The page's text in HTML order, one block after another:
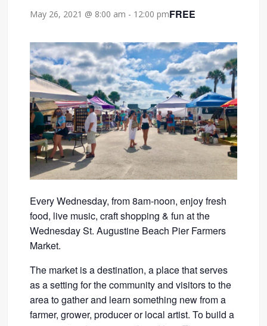
May 26, 2021 @ 8:00 am - 12:00 pmFREE
Every Wednesday, from 8am-noon, enjoy fresh
food, live music, craft shopping & fun at the
Wednesday St. Augustine Beach Pier Farmers
Market.
The market is a destination, a place that serves
as a setting for the community and visitors to the
area to gather and learn something new from a
farmer, grower, producer or local artist. To build a